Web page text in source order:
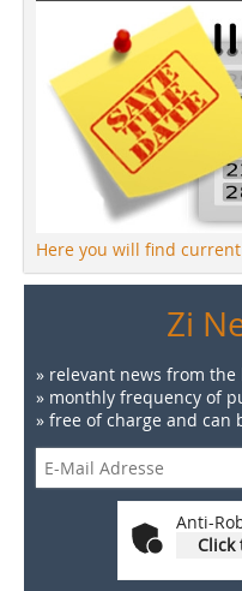
Here you will find
Zi
» relevant news from
» monthly frequency of
» free of charge and can
Anti-
Click